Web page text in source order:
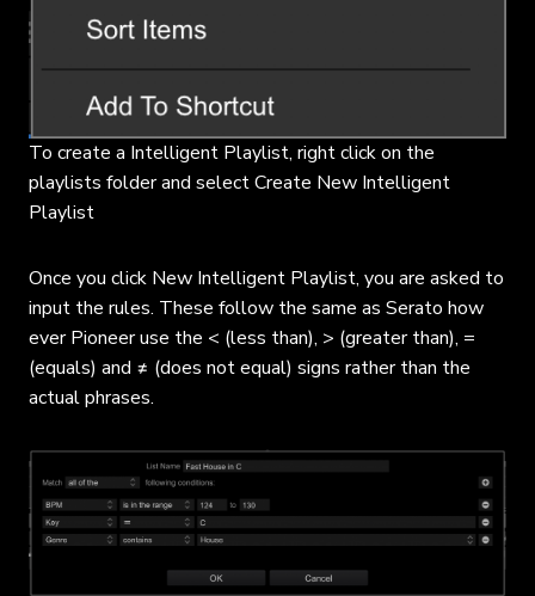
To create a Intelligent Playlist, right click on the
playlists folder and select Create New Intelligent
Playlist
Once you click New Intelligent Playlist, you are asked to
input the rules. These follow the same as Serato how
ever Pioneer use the < (less than), > (greater than), =
(equals) and ≠ (does not equal) signs rather than the
actual phrases.